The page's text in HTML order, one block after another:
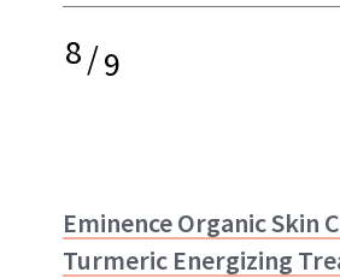
8/9
Eminence Organic Skin
Turmeric Energizing